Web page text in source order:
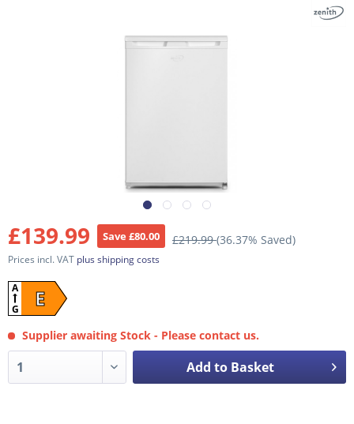
£139.99 Save £80.00 £219.99(36.37% Saved)
Prices incl. VAT plus shipping costs
E
A
G
Supplier awaiting Stock - Please contact us.
Add to Basket